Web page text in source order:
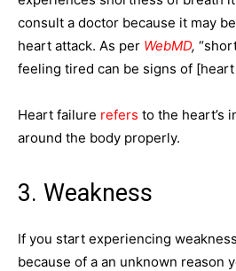
consult a doctor because it may
heart attack. As per WebMD,
feeling tired can be signs of [heart
Heart failure refers to the heart’s
around the body properly.
3. Weakness
If you start experiencing
because of a an unknown reason